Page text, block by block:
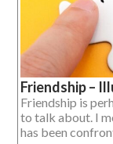
Friendship –
Friendship is
to talk about. I
has been